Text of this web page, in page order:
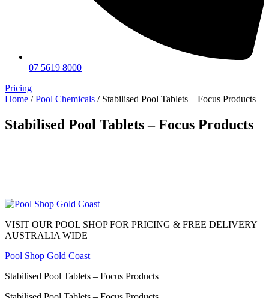
07 5619 8000
Pricing
Home /Pool Chemicals / Stabilised Pool Tablets – Focus Products
Stabilised Pool Tablets – Focus Products
VISIT OUR POOL SHOP FOR PRICING & FREE DELIVERY
AUSTRALIA WIDE
Pool Shop Gold Coast
Stabilised Pool Tablets – Focus Products